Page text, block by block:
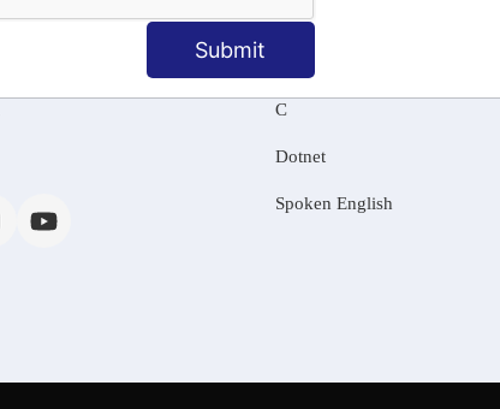
Submit
Tally Training
C
Dotnet
Spoken English